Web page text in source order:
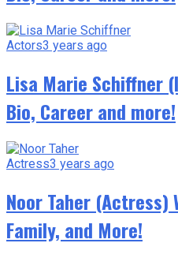
Actors3 years ago
Lisa Marie Schiffner
Bio, Career and more!
Actress3 years ago
Noor Taher (Actress)
Family, and More!